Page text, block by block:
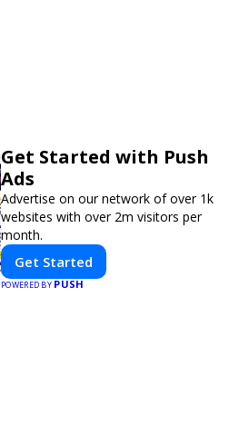
Get Started with Push
Ads
Advertise on our network of over 1k
websites with over 2m visitors per
month.
Get Started
POWERED BYPUSH